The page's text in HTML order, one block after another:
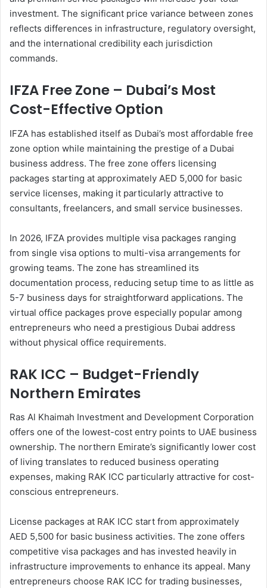
investment. The significant price variance between zones
reflects differences in infrastructure, regulatory oversight,
and the international credibility each jurisdiction
commands.
IFZA Free Zone – Dubai’s Most
Cost-Effective Option
IFZA has established itself as Dubai’s most affordable free
zone option while maintaining the prestige of a Dubai
business address. The free zone offers licensing
packages starting at approximately AED 5,000 for basic
service licenses, making it particularly attractive to
consultants, freelancers, and small service businesses.
In 2026, IFZA provides multiple visa packages ranging
from single visa options to multi-visa arrangements for
growing teams. The zone has streamlined its
documentation process, reducing setup time to as little as
5-7 business days for straightforward applications. The
virtual office packages prove especially popular among
entrepreneurs who need a prestigious Dubai address
without physical office requirements.
RAK ICC – Budget-Friendly
Northern Emirates
Ras Al Khaimah Investment and Development Corporation
offers one of the lowest-cost entry points to UAE business
ownership. The northern Emirate’s significantly lower cost
of living translates to reduced business operating
expenses, making RAK ICC particularly attractive for cost-
conscious entrepreneurs.
License packages at RAK ICC start from approximately
AED 5,500 for basic business activities. The zone offers
competitive visa packages and has invested heavily in
infrastructure improvements to enhance its appeal. Many
entrepreneurs choose RAK ICC for trading businesses,